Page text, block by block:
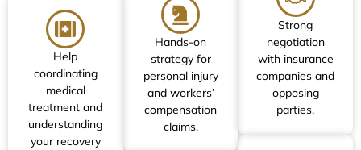
Help
coordinating
medical
treatment and
understanding
your recovery
Hands-on
strategy for
personal injury
and workers’
compensation
claims.
Strong
negotiation
with insurance
companies and
opposing
parties.